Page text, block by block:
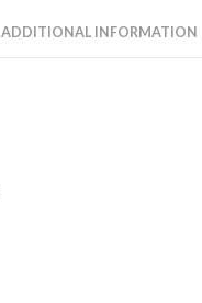
ADDITIONAL INFORMATION